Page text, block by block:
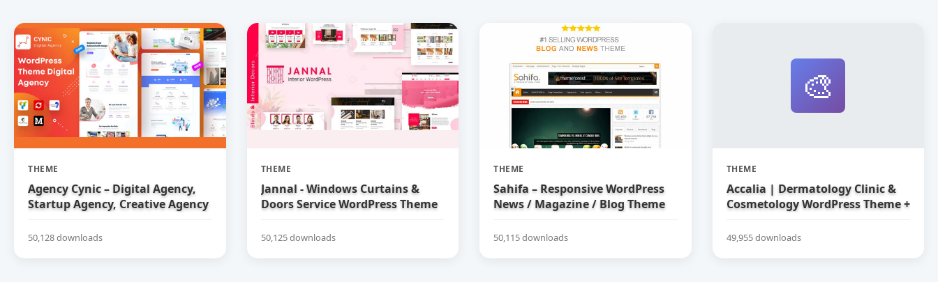
THEME
Agency Cynic – Digital Agency,
Startup Agency, Creative Agency
50,128 downloads
THEME
Jannal - Windows Curtains &
Doors Service WordPress Theme
50,125 downloads
THEME
Sahifa – Responsive WordPress
News / Magazine / Blog Theme
50,115 downloads
🎨
THEME
Accalia | Dermatology Clinic &
Cosmetology WordPress Theme +
49,955 downloads